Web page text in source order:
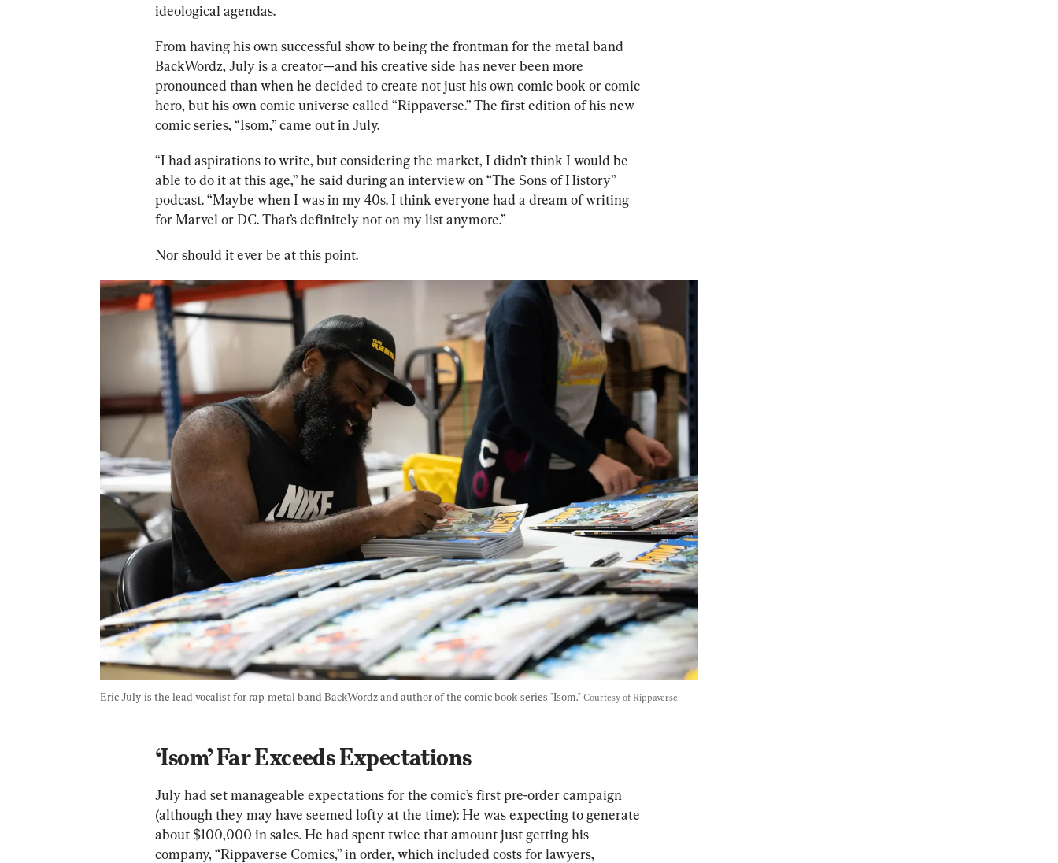
ideological agendas.
From having his own successful show to being the frontman for the metal band
BackWordz, July is a creator—and his creative side has never been more
pronounced than when he decided to create not just his own comic book or comic
hero, but his own comic universe called “Rippaverse.” The first edition of his new
comic series, “Isom,” came out in July.
“I had aspirations to write, but considering the market, I didn’t think I would be
able to do it at this age,” he said during an interview on “The Sons of History”
podcast. “Maybe when I was in my 40s. I think everyone had a dream of writing
for Marvel or DC. That’s definitely not on my list anymore.”
Nor should it ever be at this point.
Eric July is the lead vocalist for rap-metal band BackWordz and author of the comic book series "Isom." Courtesy of Rippaverse
‘Isom’ Far Exceeds Expectations
July had set manageable expectations for the comic’s first pre-order campaign
(although they may have seemed lofty at the time): He was expecting to generate
about $100,000 in sales. He had spent twice that amount just getting his
company, “Rippaverse Comics,” in order, which included costs for lawyers,